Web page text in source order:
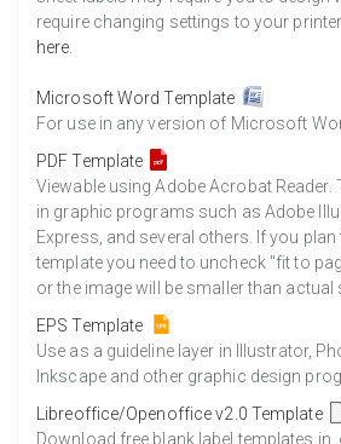
require changing settings to your
here
Microsoft Word Template
For use in any version of Microsoft
PDF Template
Viewable using Adobe Acrobat Reader.
in graphic programs such as Adobe
Express, and several others. If you
template you need to uncheck "fit to
or the image will be smaller than actual
EPS Template
Use as a guideline layer in Illustrator,
Inkscape and other graphic design
Libreoffice/Openoffice v2.0 Template
Download free blank label templates